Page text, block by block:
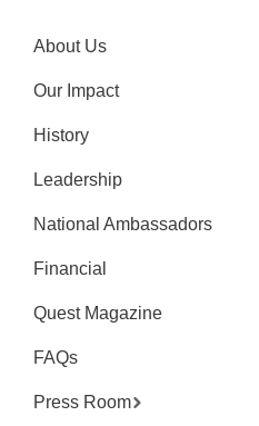
About Us
Our Impact
History
Leadership
National Ambassadors
Financial
Quest Magazine
FAQs
Press Room